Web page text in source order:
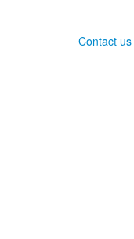
Contact us